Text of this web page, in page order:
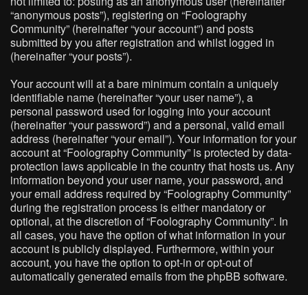
“anonymous posts”), registering on “Foolography
Community” (hereinafter “your account”) and posts
submitted by you after registration and whilst logged in
(hereinafter “your posts”).
Your account will at a bare minimum contain a uniquely
identifiable name (hereinafter “your user name”), a
personal password used for logging into your account
(hereinafter “your password”) and a personal, valid email
address (hereinafter “your email”). Your information for your
account at “Foolography Community” is protected by data-
protection laws applicable in the country that hosts us. Any
information beyond your user name, your password, and
your email address required by “Foolography Community”
during the registration process is either mandatory or
optional, at the discretion of “Foolography Community”. In
all cases, you have the option of what information in your
account is publicly displayed. Furthermore, within your
account, you have the option to opt-in or opt-out of
automatically generated emails from the phpBB software.